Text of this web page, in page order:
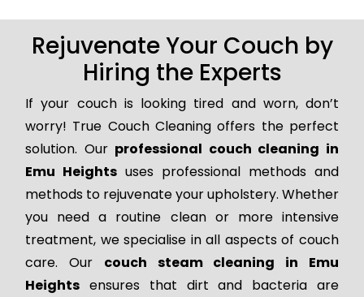
Rejuvenate Your Couch by
Hiring the Experts
If your couch is looking tired and worn, don’t
worry! True Couch Cleaning offers the perfect
solution. Our professional couch cleaning in
Emu Heights uses professional methods and
methods to rejuvenate your upholstery. Whether
you need a routine clean or more intensive
treatment, we specialise in all aspects of couch
care. Our couch steam cleaning in Emu
Heights ensures that dirt and bacteria are